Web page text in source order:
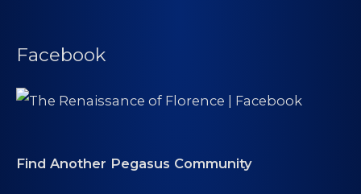
Facebook
Find Another Pegasus Community